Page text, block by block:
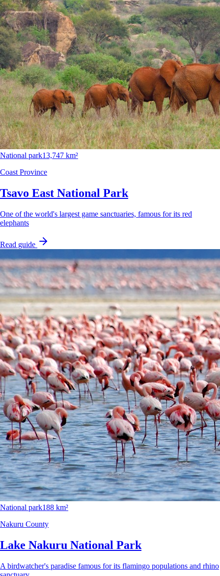
National park13,747 km²
Coast Province
Tsavo East National Park
One of the world's largest game sanctuaries, famous for its red
elephants
Read guide
National park188 km²
Nakuru County
Lake Nakuru National Park
A birdwatcher's paradise famous for its flamingo populations and rhino